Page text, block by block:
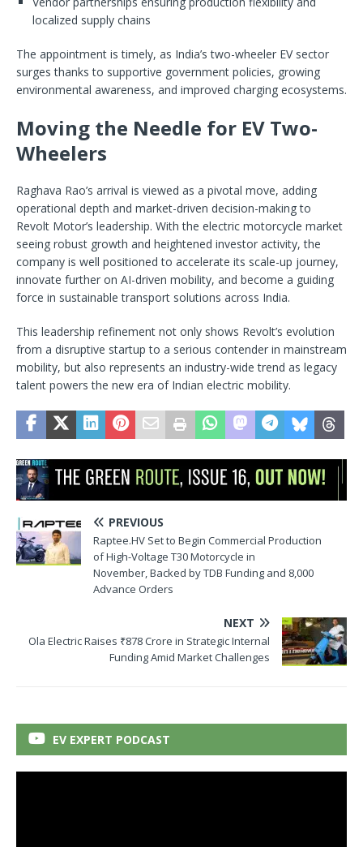
localized supply chains
The appointment is timely, as India’s two-wheeler EV sector
surges thanks to supportive government policies, growing
environmental awareness, and improved charging ecosystems.
Moving the Needle for EV Two-
Wheelers
Raghava Rao’s arrival is viewed as a pivotal move, adding
operational depth and market-driven decision-making to
Revolt Motor’s leadership. With the electric motorcycle market
seeing robust growth and heightened investor activity, the
company is well positioned to accelerate its scale-up journey,
innovate further on AI-driven mobility, and become a guiding
force in sustainable transport solutions across India.
This leadership refinement not only shows Revolt’s evolution
from a disruptive startup to a serious contender in mainstream
mobility, but also represents an industry-wide trend as legacy
talent powers the new era of Indian electric mobility.
PREVIOUS
Raptee.HV Set to Begin Commercial Production
of High-Voltage T30 Motorcycle in
November, Backed by TDB Funding and 8,000
Advance Orders
NEXT
Ola Electric Raises ₹878 Crore in Strategic Internal
Funding Amid Market Challenges
EV EXPERT PODCAST